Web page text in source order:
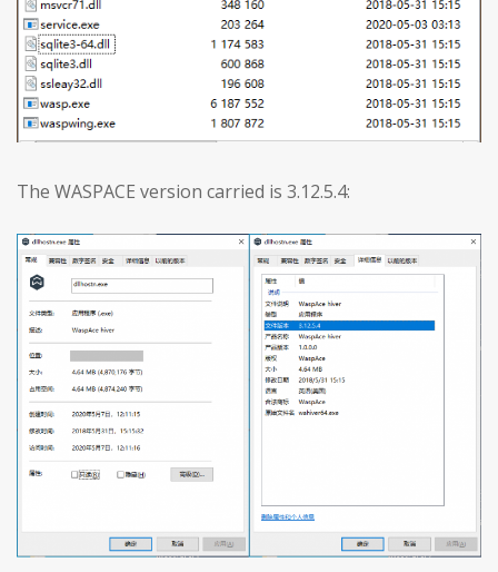
The WASPACE version carried is 3.12.5.4: